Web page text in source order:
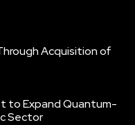
Acquisition of
to Expand Quantum-
Sector